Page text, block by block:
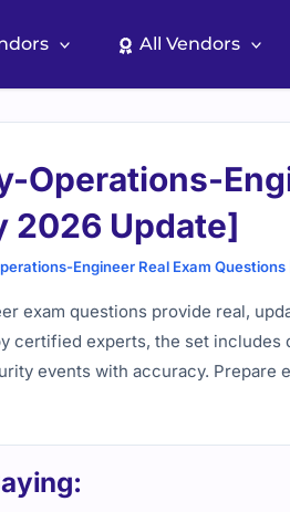
All Vendors
Operations-
2026 Update]
Engineer Real Exam
exam questions provide real,
certified experts, the set
events with accuracy. Prepare